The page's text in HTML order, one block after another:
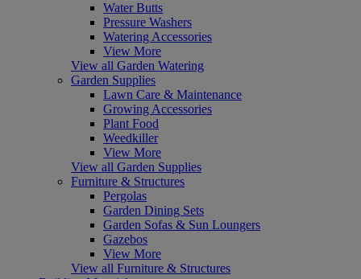
Water Butts
Pressure Washers
Watering Accessories
View More
View all Garden Watering
Garden Supplies
Lawn Care & Maintenance
Growing Accessories
Plant Food
Weedkiller
View More
View all Garden Supplies
Furniture & Structures
Pergolas
Garden Dining Sets
Garden Sofas & Sun Loungers
Gazebos
View More
View all Furniture & Structures